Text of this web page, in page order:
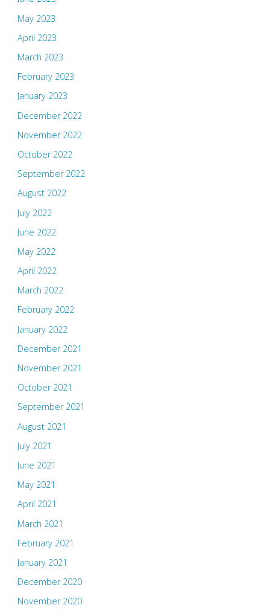
May 2023
April 2023
March 2023
February 2023
January 2023
December 2022
November 2022
October 2022
September 2022
August 2022
July 2022
June 2022
May 2022
April 2022
March 2022
February 2022
January 2022
December 2021
November 2021
October 2021
September 2021
August 2021
July 2021
June 2021
May 2021
April 2021
March 2021
February 2021
January 2021
December 2020
November 2020